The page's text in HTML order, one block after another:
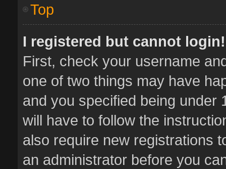
Top
I registered but cannot login!
First, check your username
one of two things may have
and you specified being under
will have to follow the
also require new registrations
an administrator before you